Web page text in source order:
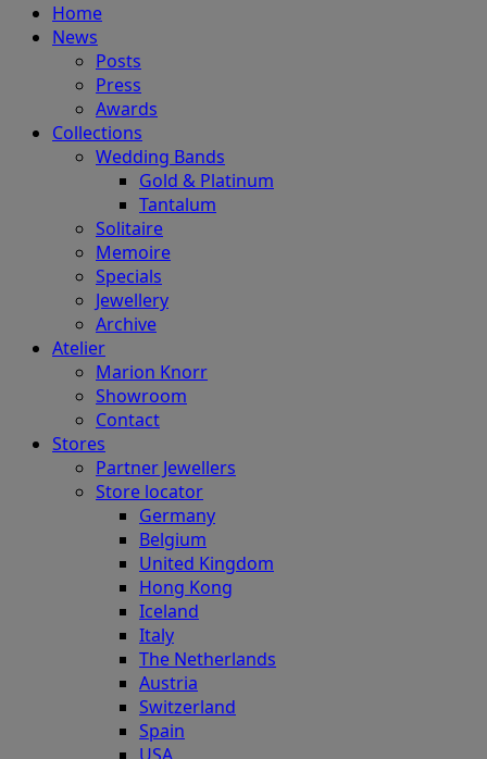
Home
News
Posts
Press
Awards
Collections
Wedding Bands
Gold & Platinum
Tantalum
Solitaire
Memoire
Specials
Jewellery
Archive
Atelier
Marion Knorr
Showroom
Contact
Stores
Partner Jewellers
Store locator
Germany
Belgium
United Kingdom
Hong Kong
Iceland
Italy
The Netherlands
Austria
Switzerland
Spain